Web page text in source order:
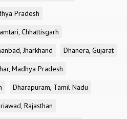
Pradesh
Chhattisgarh
Jharkhand
Dhanera, Gujarat
Madhya Pradesh
Dharapuram, Tamil Nadu
Rajasthan